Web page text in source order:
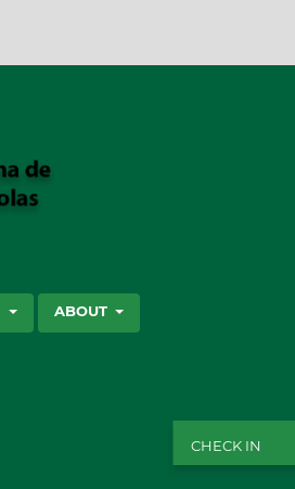
ABOUT
CHECK IN